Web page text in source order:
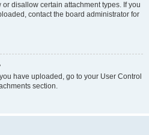
disallow certain attachment types. If you
contact the board administrator for
have uploaded, go to your User Control
section.